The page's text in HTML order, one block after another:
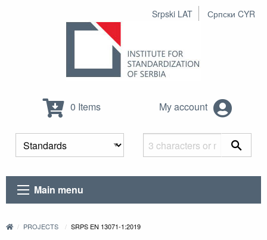
Srpski LAT Српски CYR
0 Items My account
Main menu
PROJECTS SRPS EN 13071-1:2019